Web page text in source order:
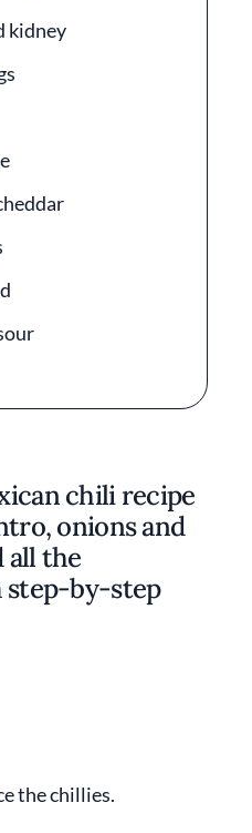
kidney
chili recipe
onions and
all the
step-by-step
the chillies.